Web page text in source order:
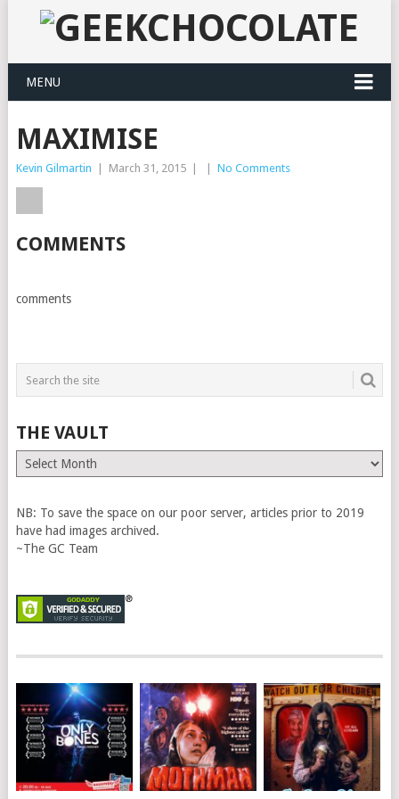
MENU
MAXIMISE
Kevin Gilmartin March 31, 2015 No Comments
COMMENTS
comments
THE VAULT
The
Vault
NB: To save the space on our poor server, articles prior to 2019
have had images archived.
~The GC Team